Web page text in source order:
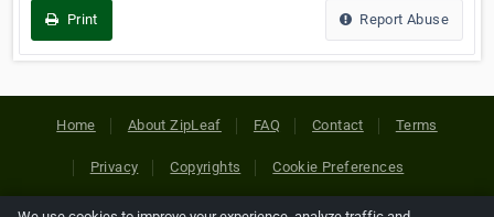
Print Report Abuse
Home About ZipLeaf FAQ Contact Terms
Privacy Copyrights Cookie Preferences